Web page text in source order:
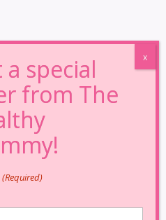
(Required)